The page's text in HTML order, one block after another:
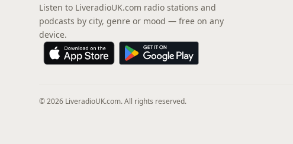
Listen to LiveradioUK.com radio stations and
podcasts by city, genre or mood — free on any
device.
© 2026 LiveradioUK.com. All rights reserved.